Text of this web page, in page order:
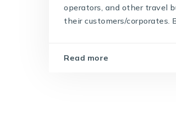
operators, and other travel
their customers/corporates.
Read more